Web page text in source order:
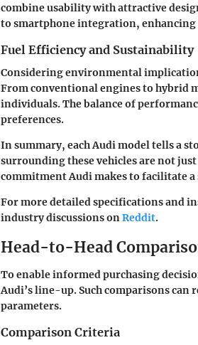
combine usability with attractive
to smartphone integration, enhancing
Fuel Efficiency and Sustainability
Considering environmental
From conventional engines to hybrid
individuals. The balance of
preferences.
In summary, each Audi model tells a
surrounding these vehicles are not
commitment Audi makes to facilitate
For more detailed specifications and
industry discussions onReddit.
Head-to-Head
To enable informed purchasing
Audi’s line-up. Such comparisons can
parameters.
Comparison Criteria